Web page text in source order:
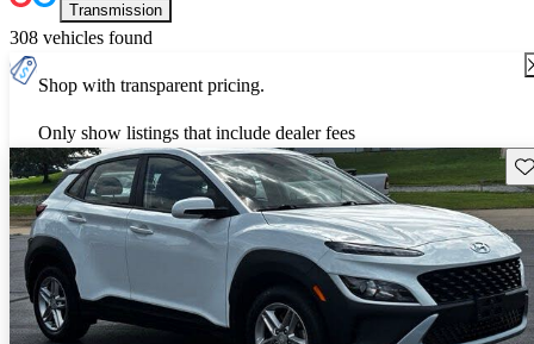
Transmission
308 vehicles found
Shop with transparent pricing.
Only show listings that include dealer fees